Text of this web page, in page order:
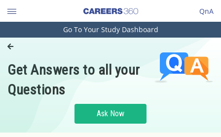
QnA
Engineering and Architecture
Pharmacy
Hospitality and Tourism
Go To Your Study Dashboard
Get Answers to all your
Questions
Ask Now